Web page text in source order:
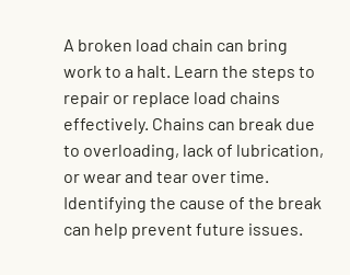
A broken load chain can bring
work to a halt. Learn the steps to
repair or replace load chains
effectively. Chains can break due
to overloading, lack of lubrication,
or wear and tear over time.
Identifying the cause of the break
can help prevent future issues.